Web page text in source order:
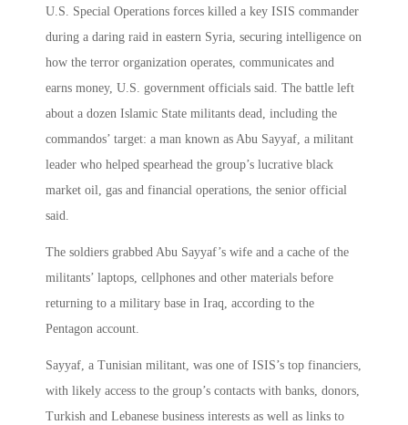
U.S. Special Operations forces killed a key ISIS commander
during a daring raid in eastern Syria, securing intelligence on
how the terror organization operates, communicates and
earns money, U.S. government officials said. The battle left
about a dozen Islamic State militants dead, including the
commandos’ target: a man known as Abu Sayyaf, a militant
leader who helped spearhead the group’s lucrative black
market oil, gas and financial operations, the senior official
said.
The soldiers grabbed Abu Sayyaf’s wife and a cache of the
militants’ laptops, cellphones and other materials before
returning to a military base in Iraq, according to the
Pentagon account.
Sayyaf, a Tunisian militant, was one of ISIS’s top financiers,
with likely access to the group’s contacts with banks, donors,
Turkish and Lebanese business interests as well as links to